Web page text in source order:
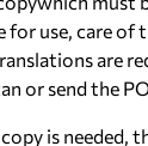
for use, care of
are
or send the
is needed,